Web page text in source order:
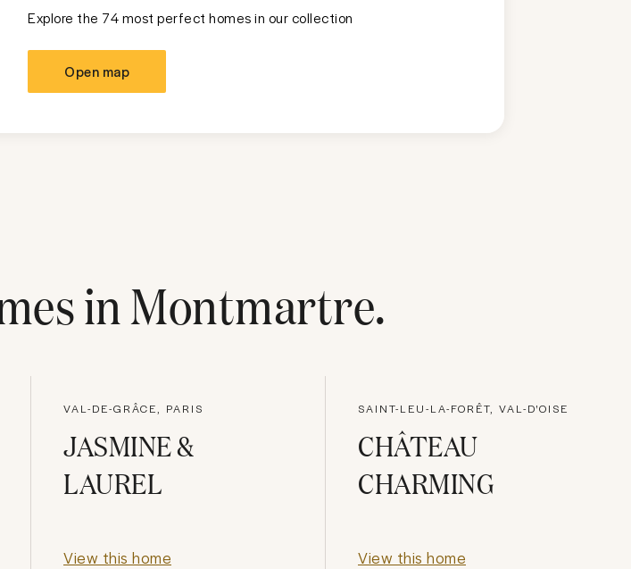
Explore the 74 most perfect homes in our collection
Open map
inMontmartre.
VAL-DE-GRÂCE, PARIS
JASMINE &
LAUREL
View this home
SAINT-LEU-LA-FORÊT, VAL-D'OISE
CHÂTEAU
CHARMING
View this home